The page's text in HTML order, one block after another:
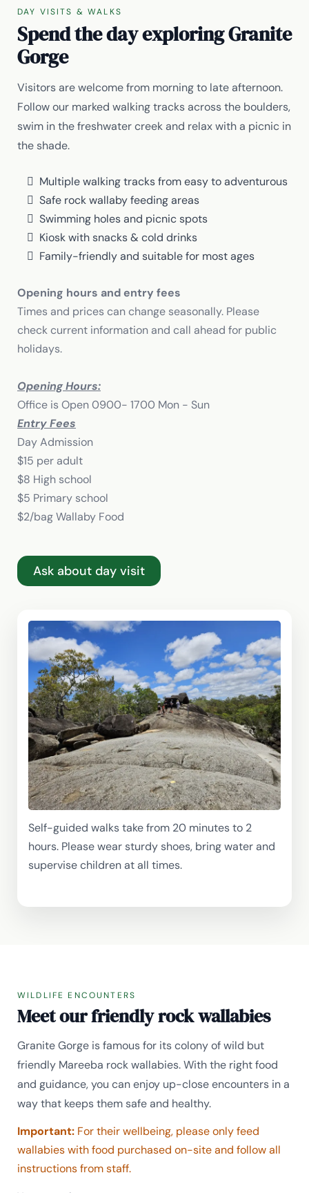
DAY VISITS & WALKS
Spend the day exploring Granite
Gorge
Visitors are welcome from morning to late afternoon.
Follow our marked walking tracks across the boulders,
swim in the freshwater creek and relax with a picnic in
the shade.
Multiple walking tracks from easy to adventurous
Safe rock wallaby feeding areas
Swimming holes and picnic spots
Kiosk with snacks & cold drinks
Family-friendly and suitable for most ages
Opening hours and entry fees
Times and prices can change seasonally. Please
check current information and call ahead for public
holidays.
Opening Hours:
Office is Open 0900- 1700 Mon - Sun
Entry Fees
Day Admission
$15 per adult
$8 High school
$5 Primary school
$2/bag Wallaby Food
Ask about day visit
Self-guided walks take from 20 minutes to 2
hours. Please wear sturdy shoes, bring water and
supervise children at all times.
WILDLIFE ENCOUNTERS
Meet our friendly rock wallabies
Granite Gorge is famous for its colony of wild but
friendly Mareeba rock wallabies. With the right food
and guidance, you can enjoy up-close encounters in a
way that keeps them safe and healthy.
Important: For their wellbeing, please only feed
wallabies with food purchased on-site and follow all
instructions from staff.